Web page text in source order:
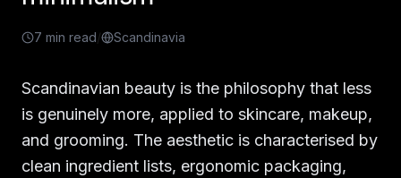
7 min read/ Scandinavia
Scandinavian beauty is the philosophy that less
is genuinely more, applied to skincare, makeup,
and grooming. The aesthetic is characterised by
clean ingredient lists, ergonomic packaging,